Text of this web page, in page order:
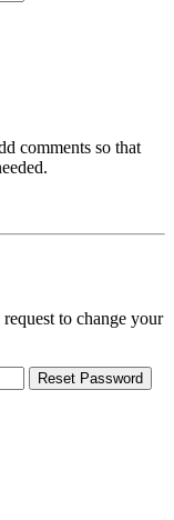
comments so that
to change your